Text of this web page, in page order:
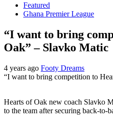
Featured
Ghana Premier League
“I want to bring
Oak” – Slavko Matic
4 years ago Footy Dreams
“I want to bring competition to
Hearts of Oak new coach Slavko
to the team after securing back-to-